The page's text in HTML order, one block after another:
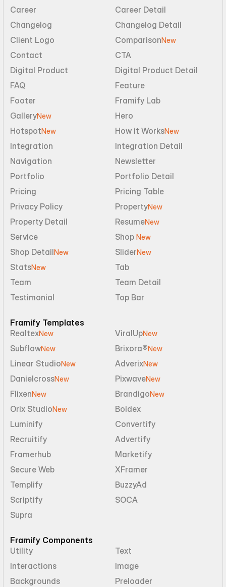
Career
Career Detail
Changelog
Changelog Detail
Client Logo
ComparisonNew
Contact
CTA
Digital Product
Digital Product Detail
FAQ
Feature
Footer
Framify Lab
GalleryNew
Hero
HotspotNew How it WorksNew
Integration
Integration Detail
Navigation
Newsletter
Portfolio
Portfolio Detail
Pricing
Pricing Table
Privacy Policy
PropertyNew
Property Detail ResumeNew
Service Shop New
Shop DetailNew SliderNew
StatsNew
Tab
Team
Team Detail
Testimonial
Top Bar
Framify Templates
RealtexNew ViralUpNew
SubflowNew Brixora®New
Linear StudioNew AdverixNew
DanielcrossNew PixwaveNew
FlixenNew BrandigoNew
Orix StudioNew
Boldex
Luminify
Convertify
Recruitify
Advertify
Framerhub
Marketify
Secure Web
XFramer
Templify
BuzzyAd
Scriptify
SOCA
Supra
Framify Components
Utility
Text
Interactions
Image
Backgrounds
Preloader